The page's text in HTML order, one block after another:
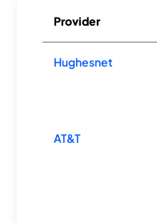
Provider
Hughesnet
AT&T